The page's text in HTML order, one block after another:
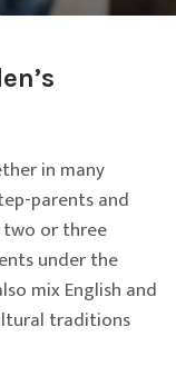
in many
parents and
two or three
under the
mix English and
traditions